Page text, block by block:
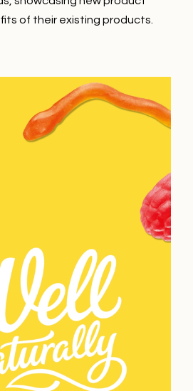
of their existing products.